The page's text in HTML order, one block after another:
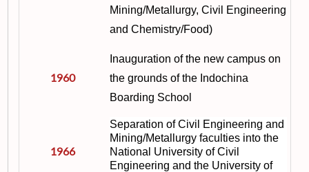
Mining/Metallurgy, Civil Engineering
and Chemistry/Food)
1960
Inauguration of the new campus on
the grounds of the Indochina
Boarding School
1966
Separation of Civil Engineering and
Mining/Metallurgy faculties into the
National University of Civil
Engineering and the University of